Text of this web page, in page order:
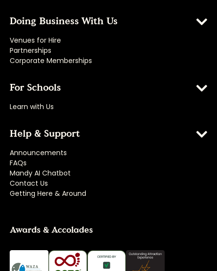
Doing Business With Us
Venues for Hire
Partnerships
Corporate Memberships
For Schools
Learn with Us
Help & Support
Announcements
FAQs
Mandy AI Chatbot
Contact Us
Getting Here & Around
Awards & Accolades